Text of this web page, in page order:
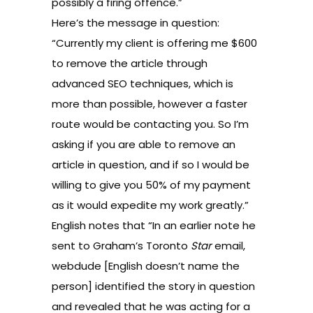
Here’s the message in question:
“Currently my client is offering me $600
to remove the article through
advanced SEO techniques, which is
more than possible, however a faster
route would be contacting you. So I’m
asking if you are able to remove an
article in question, and if so I would be
willing to give you 50% of my payment
as it would expedite my work greatly.”
English notes that “In an earlier note he
sent to Graham’s Toronto Staremail,
webdude [English doesn’t name the
person] identified the story in question
and revealed that he was acting for a